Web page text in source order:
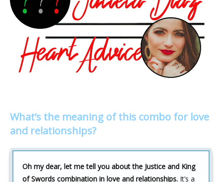
What’s the meaning of this combo for love
and relationships?
Oh my dear, let me tell you about the Justice and King
of Swords combination in love and relationships. It’s a